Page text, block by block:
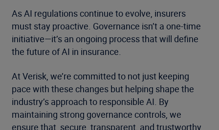
As AI regulations continue to evolve, insurers
must stay proactive. Governance isn’t a one-time
initiative—it’s an ongoing process that will define
the future of AI in insurance.
At Verisk, we’re committed to not just keeping
pace with these changes but helping shape the
industry’s approach to responsible AI. By
maintaining strong governance controls, we
ensure that secure, transparent, and trustworthy